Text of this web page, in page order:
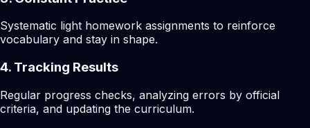
Systematic light homework assignments to reinforce
vocabulary and stay in shape.
4. Tracking Results
Regular progress checks, analyzing errors by official
criteria, and updating the curriculum.